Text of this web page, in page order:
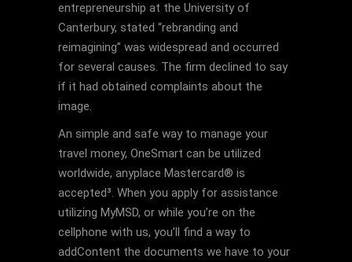
entrepreneurship at the University of
Canterbury, stated “rebranding and
reimagining” was widespread and occurred
for several causes. The firm declined to say
if it had obtained complaints about the
image.
An simple and safe way to manage your
travel money, OneSmart can be utilized
worldwide, anyplace Mastercard® is
accepted³. When you apply for assistance
utilizing MyMSD, or while you’re on the
cellphone with us, you’ll find a way to
addContent the documents we have to your